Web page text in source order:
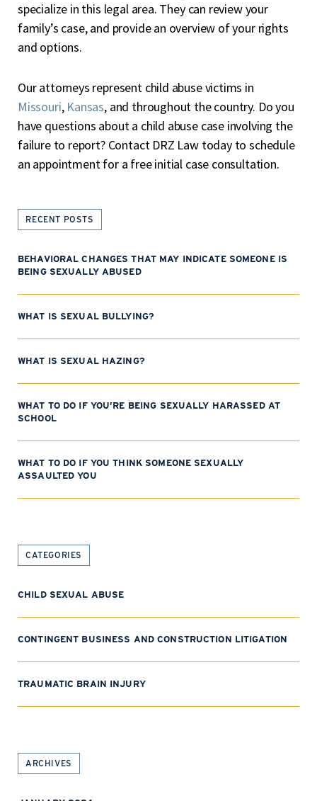
specialize in this legal area. They can review your
family’s case, and provide an overview of your rights
and options.
Our attorneys represent child abuse victims in
Missouri, Kansas, and throughout the country. Do you
have questions about a child abuse case involving the
failure to report? Contact DRZ Law today to schedule
an appointment for a free initial case consultation.
RECENT POSTS
BEHAVIORAL CHANGES THAT MAY INDICATE SOMEONE IS
BEING SEXUALLY ABUSED
WHAT IS SEXUAL BULLYING?
WHAT IS SEXUAL HAZING?
WHAT TO DO IF YOU’RE BEING SEXUALLY HARASSED AT
SCHOOL
WHAT TO DO IF YOU THINK SOMEONE SEXUALLY
ASSAULTED YOU
CATEGORIES
CHILD SEXUAL ABUSE
CONTINGENT BUSINESS AND CONSTRUCTION LITIGATION
TRAUMATIC BRAIN INJURY
ARCHIVES